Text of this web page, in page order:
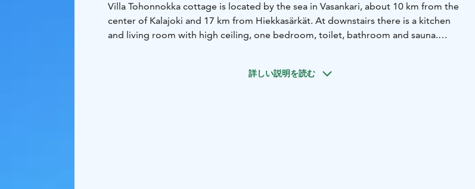
Villa Tohonnokka cottage is located by the sea in Vasankari, about 10 km from the
center of Kalajoki and 17 km from Hiekkasärkät. At downstairs there is a kitchen
and living room with high ceiling, one bedroom, toilet, bathroom and sauna.
6 beds in three bedrooms (double beds) 2 beds in upstairs sleeping alcove
詳しい説明を読む